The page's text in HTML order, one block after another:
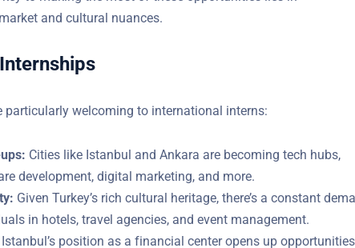
and cultural nuances.
particularly welcoming to international interns:
Cities like Istanbul and Ankara are becoming tech hubs,
development, digital marketing, and more.
Given Turkey’s rich cultural heritage, there’s a constant
individuals in hotels, travel agencies, and event management.
Istanbul’s position as a financial center opens up opportunities